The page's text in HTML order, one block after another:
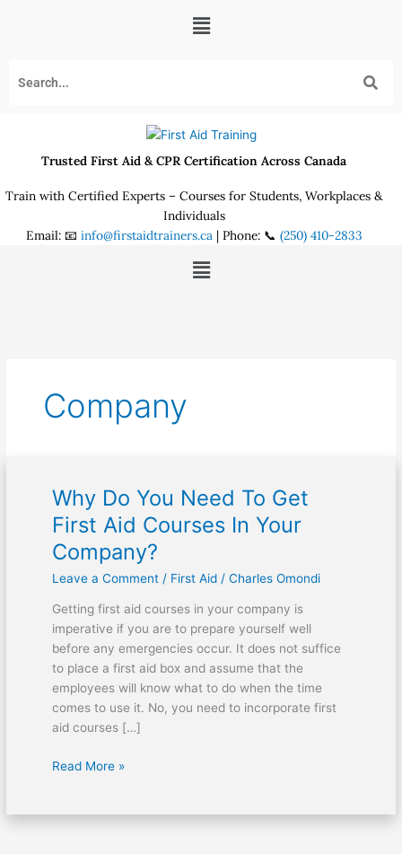
Menu
Trusted First Aid & CPR Certification Across Canada
Train with Certified Experts – Courses for Students, Workplaces &
Individuals
Email: 📧 info@firstaidtrainers.ca | Phone: 📞 (250) 410-2833
Menu
Company
Why Do You Need To Get
First Aid Courses In Your
Company?
Leave a Comment / First Aid/ Charles Omondi
Getting first aid courses in your company is
imperative if you are to prepare yourself well
before any emergencies occur. It does not suffice
to place a first aid box and assume that the
employees will know what to do when the time
comes to use it. No, you need to incorporate first
aid courses […]
Why
Do
You
Need
To
First
Aid
Courses
In
Your
Company?
Read More »